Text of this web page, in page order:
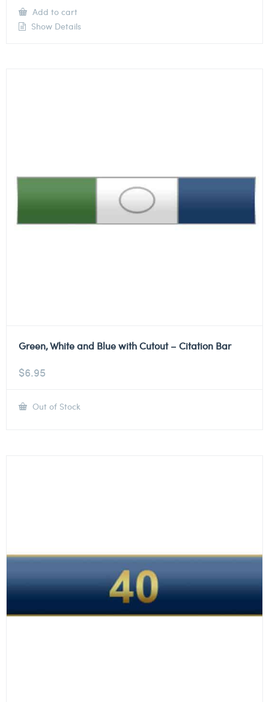
Add to cart
Show Details
Green, White and Blue with Cutout – Citation Bar
$6.95
Out of Stock